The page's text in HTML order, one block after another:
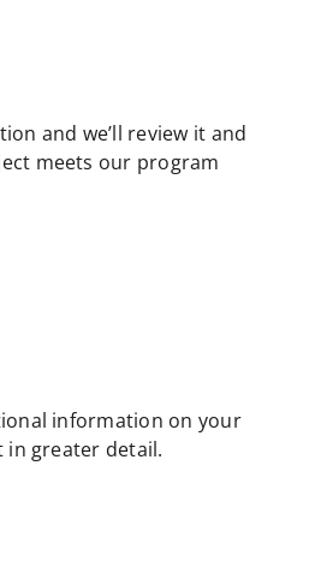
and we’ll review it and
meets our program
information on your
in greater detail.